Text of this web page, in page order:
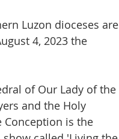
Luzon dioceses are
4, 2023 the
of Our Lady of the
and the Holy
Conception is the